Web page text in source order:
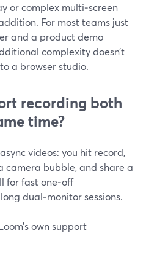
or complex multi‑screen
For most teams just
and a product demo
complexity doesn’t
a browser studio.
recording both
time?
videos: you hit record,
camera bubble, and share a
for fast one‑off
dual‑monitor sessions.
own support